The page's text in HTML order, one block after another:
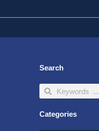
Search
SearchSearch
Categories